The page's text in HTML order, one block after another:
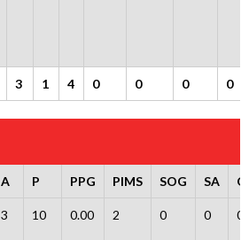
3 1 4 0 0 0 0
A P PPG PIMS SOG SA
3 10 0.00 2 0 0 0